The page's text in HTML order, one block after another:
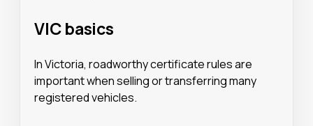
VIC basics
In Victoria, roadworthy certificate rules are
important when selling or transferring many
registered vehicles.